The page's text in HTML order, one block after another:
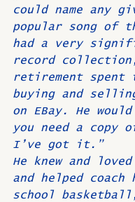
could name any
popular song of
had a very
record
retirement spent
buying and
on EBay. He
you need a copy
I’ve got it.”
He knew and
and helped coach
school